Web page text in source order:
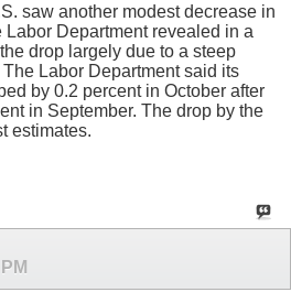
saw another modest decrease in
Labor Department revealed in a
drop largely due to a steep
Labor Department said its
by 0.2 percent in October after
in September. The drop by the
estimates.